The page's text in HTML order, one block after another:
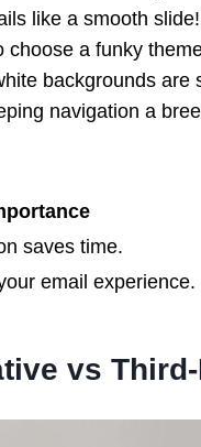
like a smooth
choose a funky
backgrounds
navigation a
saves time.
email experience.
vs